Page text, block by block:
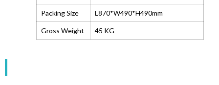
Packing Size L870*W490*H490mm
Gross Weight 45 KG